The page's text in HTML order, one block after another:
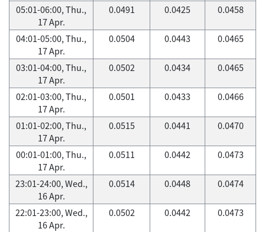
05:01-06:00, Thu.,
17 Apr.
0.0491 0.0425 0.0458
04:01-05:00, Thu.,
17 Apr.
0.0504 0.0443 0.0465
03:01-04:00, Thu.,
17 Apr.
0.0502 0.0434 0.0465
02:01-03:00, Thu.,
17 Apr.
0.0501 0.0433 0.0466
01:01-02:00, Thu.,
17 Apr.
0.0515 0.0441 0.0470
00:01-01:00, Thu.,
17 Apr.
0.0511 0.0442 0.0473
23:01-24:00, Wed.,
16 Apr.
0.0514 0.0448 0.0474
22:01-23:00, Wed.,
16 Apr.
0.0502 0.0442 0.0473